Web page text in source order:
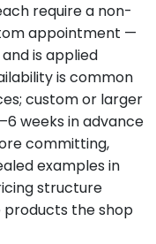
require a non-
appointment —
is applied
is common
custom or larger
weeks in advance
committing,
examples in
structure
the shop